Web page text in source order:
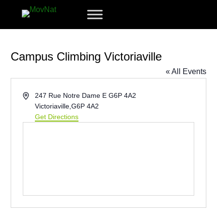
Campus Climbing Victoriaville
« All Events
Address247 Rue Notre Dame E G6P 4A2
Victoriaville ,G6P 4A2
Get Directions